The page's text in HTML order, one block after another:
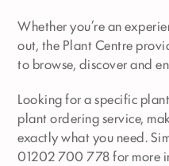
Whether you’re an
out, the Plant Centre
to browse, discover and
Looking for a specific
plant ordering service,
exactly what you need.
01202 700 778 for more